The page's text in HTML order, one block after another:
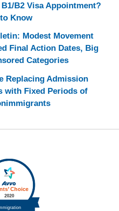
B2 Visa Appointment?
Know
Modest Movement
Final Action Dates, Big
Categories
Replacing Admission
with Fixed Periods of